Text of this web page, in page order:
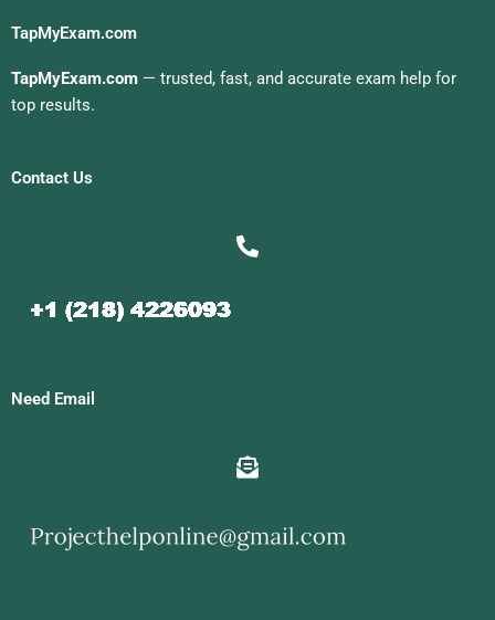
TapMyExam.com
TapMyExam.com — trusted, fast, and accurate exam help for
top results.
Contact Us
Need Email